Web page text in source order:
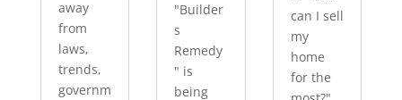
away
from
laws,
trends,
governm
"Builder
s
Remedy
" is
being
can I sell
my
home
for the